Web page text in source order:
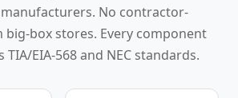
No contractor-
big-box stores. Every component
TIA/EIA-568 and NEC standards.